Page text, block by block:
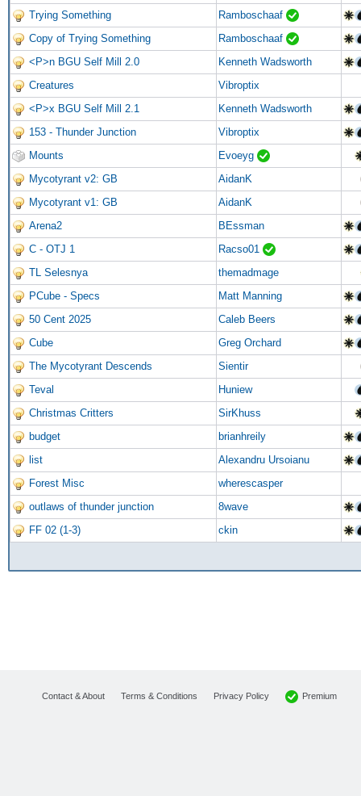
Trying Something
Ramboschaaf
Copy of Trying Something
Ramboschaaf
<P>n BGU Self Mill 2.0
Kenneth Wadsworth
Creatures
Vibroptix
<P>x BGU Self Mill 2.1
Kenneth Wadsworth
153 - Thunder Junction
Vibroptix
Mounts
Evoeyg
Mycotyrant v2: GB
AidanK
Mycotyrant v1: GB
AidanK
Arena2
BEssman
C - OTJ 1
Racso01
TL Selesnya
themadmage
PCube - Specs
Matt Manning
50 Cent 2025
Caleb Beers
Cube
Greg Orchard
The Mycotyrant Descends
Sientir
Teval
Huniew
Christmas Critters
SirKhuss
budget
brianhreily
list
Alexandru Ursoianu
Forest Misc
wherescasper
outlaws of thunder junction
8wave
FF 02 (1-3)
ckin
Contact & About Terms & Conditions Privacy Policy Premium